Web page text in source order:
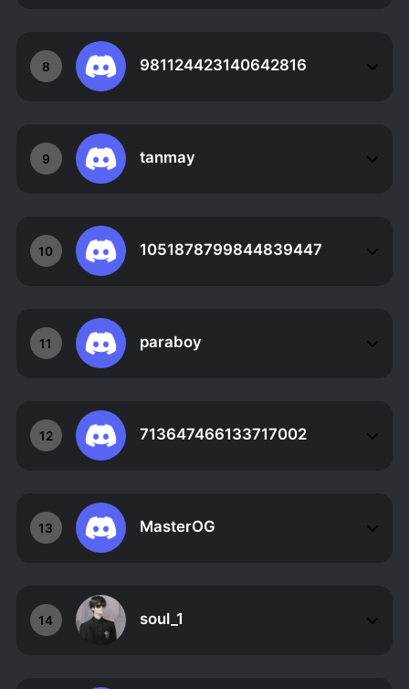
8 981124423140642816
9 tanmay
10 1051878799844839447
11 paraboy
12 713647466133717002
13 MasterOG
14 soul_1